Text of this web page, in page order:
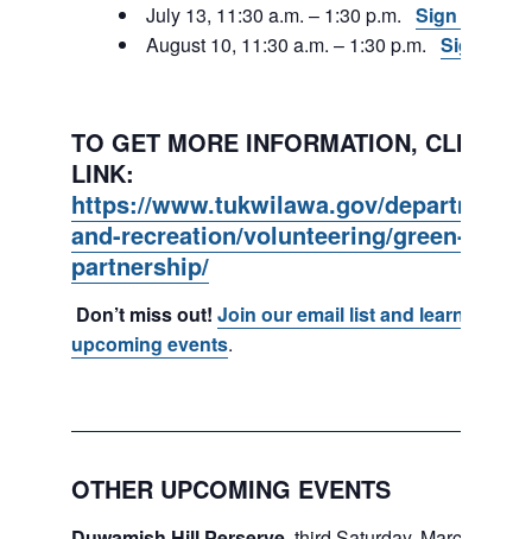
July 13, 11:30 a.m. – 1:30 p.m. Sign Up
August 10, 11:30 a.m. – 1:30 p.m. Sign Up
TO GET MORE INFORMATION, CLICK
LINK:
https://www.tukwilawa.gov/
and-recreation/volunteering/green-
partnership/
Don’t miss out! Join our email list and learn about
upcoming events.
OTHER UPCOMING EVENTS